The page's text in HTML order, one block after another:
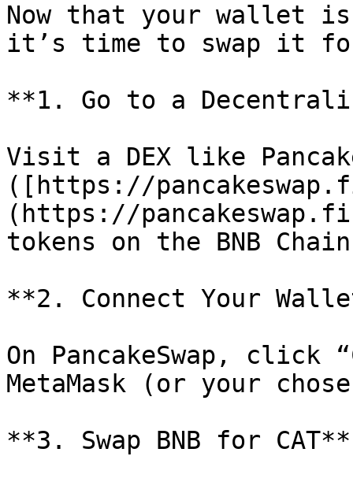
Now that your wallet is
it’s time to swap it
**1. Go to a
Visit a DEX like
([https://
(https://
tokens on the BNB
**2. Connect Your
On PancakeSwap, click
MetaMask (or your
**3. Swap BNB for CAT**